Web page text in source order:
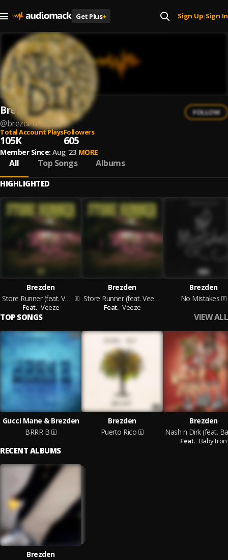
Get Plus+ Sign Up| Sign In
Brezden
@brezden-music
FOLLOW
Total Account Plays
105K
Followers
605
Member Since: Aug '23 MORE
All Top Songs Albums
HIGHLIGHTED
Brezden
Store Runner (feat. Veeze)
Feat. Veeze
Brezden
Store Runner (feat. Veeze)
Feat. Veeze
Brezden
No Mistakes
TOP SONGS VIEW ALL
Gucci Mane & Brezden
BRRR B
Brezden
Puerto Rico
Brezden
Feat. BabyTron
RECENT ALBUMS
Brezden